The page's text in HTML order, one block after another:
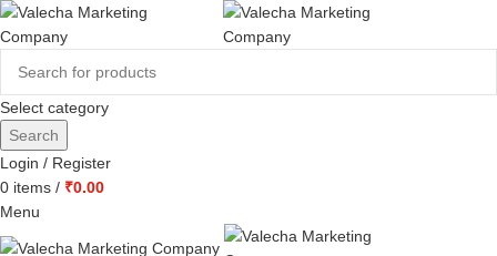
Select category
Search
Login / Register
0 items / ₹0.00
Menu